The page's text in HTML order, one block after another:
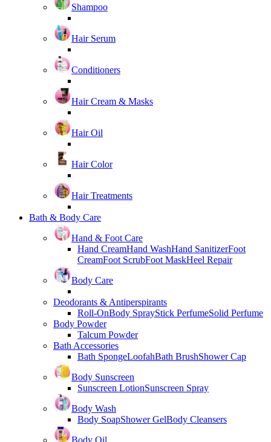
Shampoo
Hair Serum
Conditioners
Hair Cream & Masks
Hair Oil
Hair Color
Hair Treatments
Bath & Body Care
Hand & Foot Care
Hand CreamHand WashHand SanitizerFoot
CreamFoot ScrubFoot MaskHeel Repair
Body Care
Deodorants & Antiperspirants
Roll-OnBody SprayStick PerfumeSolid Perfume
Body Powder
Talcum Powder
Bath Accessories
Bath SpongeLoofahBath BrushShower Cap
Body Sunscreen
Sunscreen LotionSunscreen Spray
Body Wash
Body SoapShower GelBody Cleansers
Body Oil